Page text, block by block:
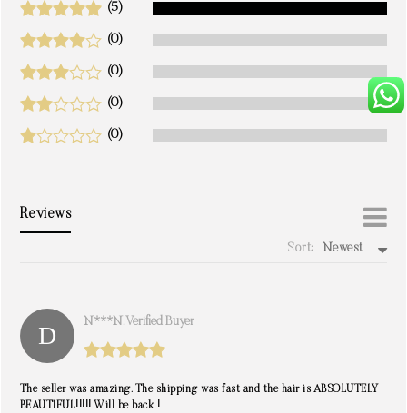
(5)
(0)
(0)
(0)
(0)
Reviews
Sort: Newest
N***n. Verified Buyer
The seller was amazing. The shipping was fast and the hair is ABSOLUTELY
BEAUTIFUL!!!!! Will be back !